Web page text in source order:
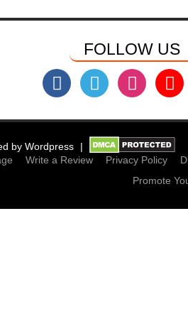
FOLLOW US
by Wordpress
Write a Review Privacy Policy
Promote